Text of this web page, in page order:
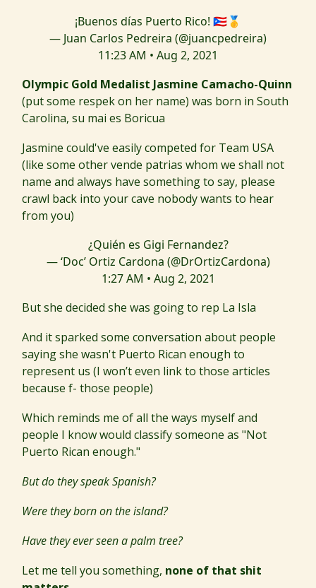
¡Buenos días Puerto Rico! 🇵🇷🥇
— Juan Carlos Pedreira (@juancpedreira)
11:23 AM • Aug 2, 2021
Olympic Gold Medalist Jasmine Camacho-Quinn
(put some respek on her name) was born in South
Carolina, su mai es Boricua
Jasmine could've easily competed for Team USA
(like some other vende patrias whom we shall not
name and always have something to say, please
crawl back into your cave nobody wants to hear
from you)
¿Quién es Gigi Fernandez?
— ‘Doc’ Ortiz Cardona (@DrOrtizCardona)
1:27 AM • Aug 2, 2021
But she decided she was going to rep La Isla
And it sparked some conversation about people
saying she wasn't Puerto Rican enough to
represent us (I won’t even link to those articles
because f- those people)
Which reminds me of all the ways myself and
people I know would classify someone as "Not
Puerto Rican enough."
But do they speak Spanish?
Were they born on the island?
Have they ever seen a palm tree?
Let me tell you something, none of that shit